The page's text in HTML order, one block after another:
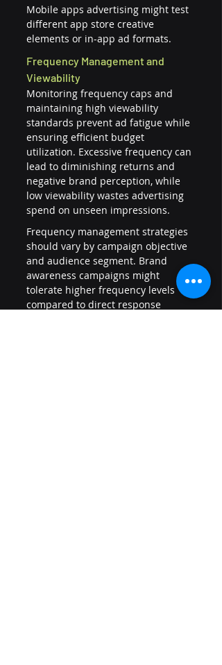
Mobile apps advertising might test
different app store creative
elements or in-app ad formats.
Frequency Management and
Viewability
Monitoring frequency caps and
maintaining high viewability
standards prevent ad fatigue while
ensuring efficient budget
utilization. Excessive frequency can
lead to diminishing returns and
negative brand perception, while
low viewability wastes advertising
spend on unseen impressions.
Frequency management strategies
should vary by campaign objective
and audience segment. Brand
awareness campaigns might
tolerate higher frequency levels
compared to direct response